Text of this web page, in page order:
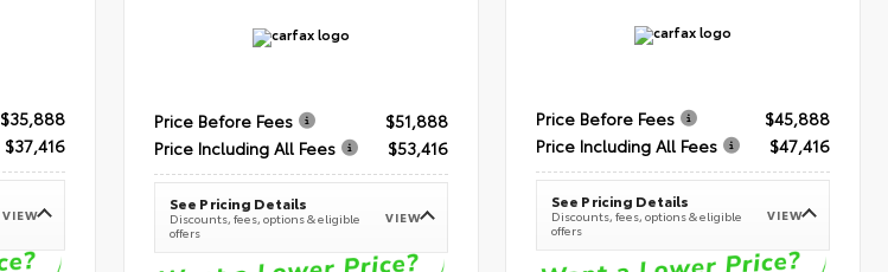
$35,888
$37,416
VIEW
Price Before Fees
$51,888
Price Including All Fees
$53,416
See Pricing Details
Discounts, fees, options & eligible
offers
VIEW
Price Before Fees
$45,888
Price Including All Fees
$47,416
See Pricing Details
Discounts, fees, options & eligible
offers
VIEW